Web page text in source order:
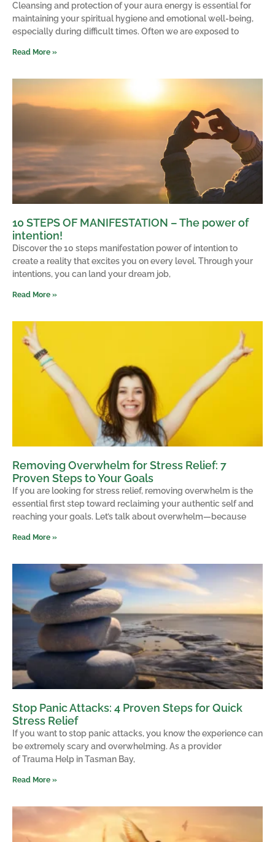
Cleansing and protection of your aura energy is essential for
maintaining your spiritual hygiene and emotional well-being,
especially during difficult times. Often we are exposed to
Read More »
10 STEPS OF MANIFESTATION – The power of
intention!
Discover the 10 steps manifestation power of intention to
create a reality that excites you on every level. Through your
intentions, you can land your dream job,
Read More »
Removing Overwhelm for Stress Relief: 7
Proven Steps to Your Goals
If you are looking for stress relief, removing overwhelm is the
essential first step toward reclaiming your authentic self and
reaching your goals. Let’s talk about overwhelm—because
Read More »
Stop Panic Attacks: 4 Proven Steps for Quick
Stress Relief
If you want to stop panic attacks, you know the experience can
be extremely scary and overwhelming. As a provider
of Trauma Help in Tasman Bay,
Read More »